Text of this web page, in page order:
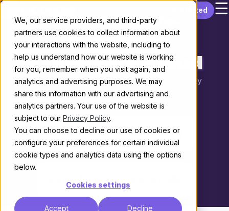
We, our service providers, and third-party
partners use cookies to collect information about
your interactions with the website, including to
help us understand how our website is working
for you, remember when you visit again, and
analytics and advertising purposes. We may
share this information with our advertising and
analytics partners. Your use of the website is
subject to our Privacy Policy.
You can choose to decline our use of cookies or
configure your preferences for certain individual
cookie types and analytics data using the options
below.
Cookies settings
Accept Decline
Get started ☰
Discourse vs.
Salesforce
Experience Cloud
Choosing the right platform for your community
THE KEY DIFFERENCE
Platform built for community
vs.
Portal layer on top of a CRM